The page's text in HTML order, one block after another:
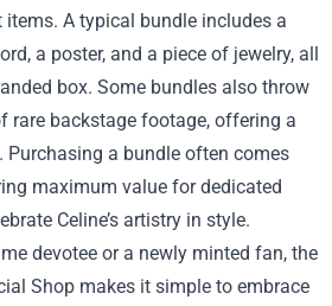
A typical bundle includes a
a poster, and a piece of jewelry, all
box. Some bundles also throw
rare backstage footage, offering a
Purchasing a bundle often comes
maximum value for dedicated
Celine’s artistry in style.
devotee or a newly minted fan, the
Shop makes it simple to embrace